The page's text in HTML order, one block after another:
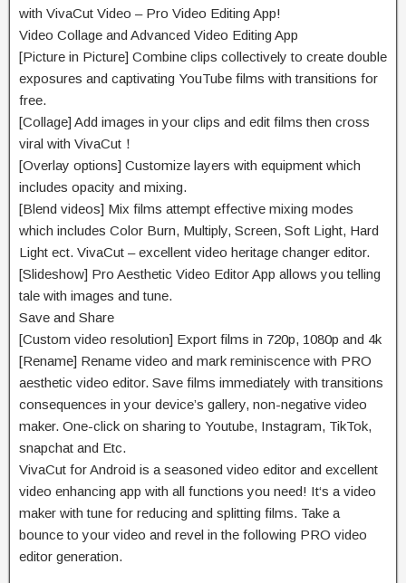
with VivaCut Video – Pro Video Editing App!
Video Collage and Advanced Video Editing App
[Picture in Picture] Combine clips collectively to create double
exposures and captivating YouTube films with transitions for
free.
[Collage] Add images in your clips and edit films then cross
viral with VivaCut！
[Overlay options] Customize layers with equipment which
includes opacity and mixing.
[Blend videos] Mix films attempt effective mixing modes
which includes Color Burn, Multiply, Screen, Soft Light, Hard
Light ect. VivaCut –excellent video heritage changer editor.
[Slideshow] Pro Aesthetic Video Editor App allows you telling
tale with images andtune.
Save and Share
[Custom video resolution] Export films in 720p, 1080p and 4k
[Rename] Rename video and mark reminiscence with PRO
aesthetic video editor. Save films immediately with transitions
consequences in your device’s gallery, non-negative video
maker. One-click on sharing to Youtube, Instagram, TikTok,
snapchat and Etc.
VivaCut for Android is a seasoned video editor and excellent
video enhancing app with all functions you need! It‘s a video
maker withtune for reducing and splitting films. Take a
bounce to your video and revel in the following PRO video
editor generation.